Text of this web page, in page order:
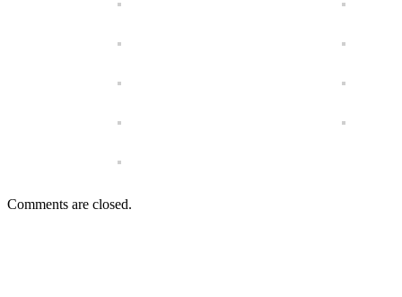
Comments are closed.